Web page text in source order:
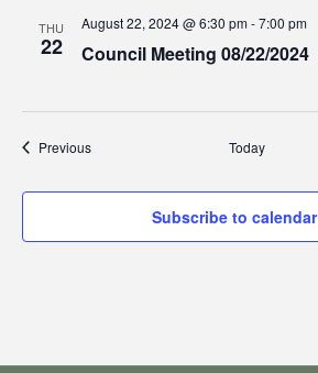
THU
22 Council Meeting 08/22/2024
August 22, 2024 @ 6:30 pm-7:00 pm
PreviousEvents Today
Subscribe to calendar